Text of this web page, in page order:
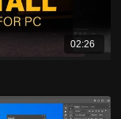
02:26